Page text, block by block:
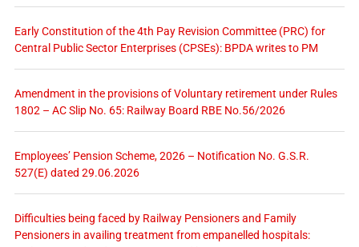
Early Constitution of the 4th Pay Revision Committee (PRC) for
Central Public Sector Enterprises (CPSEs): BPDA writes to PM
Amendment in the provisions of Voluntary retirement under Rules
1802 – AC Slip No. 65: Railway Board RBE No.56/2026
Employees’ Pension Scheme, 2026 – Notification No. G.S.R.
527(E) dated 29.06.2026
Difficulties being faced by Railway Pensioners and Family
Pensioners in availing treatment from empanelled hospitals: